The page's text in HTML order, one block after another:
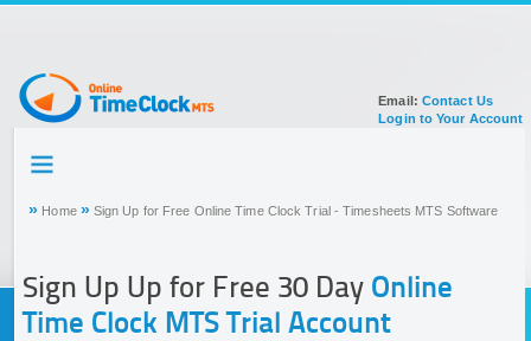
Email: Contact Us
Login to Your Account
SIGN UP FOR ACCOUNT
» Home » Sign Up for Free Online Time Clock Trial - Timesheets MTS Software
Sign Up Up for Free 30 Day Online
Time Clock MTS Trial Account